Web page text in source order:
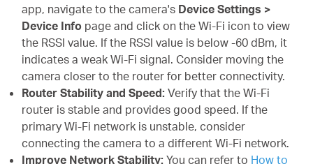
app, navigate to the camera's Device Settings >
Device Info page and click on the Wi-Fi icon to view
the RSSI value. If the RSSI value is below -60 dBm, it
indicates a weak Wi-Fi signal. Consider moving the
camera closer to the router for better connectivity.
Router Stability and Speed: Verify that the Wi-Fi
router is stable and provides good speed. If the
primary Wi-Fi network is unstable, consider
connecting the camera to a different Wi-Fi network.
Improve Network Stability:You can refer to How to